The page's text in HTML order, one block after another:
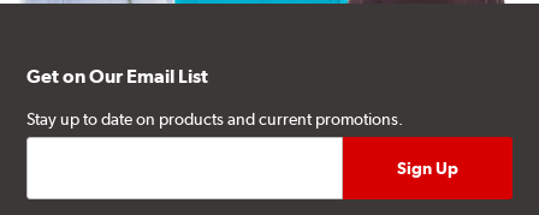
Get on Our Email List
Stay up to date on products and current promotions.